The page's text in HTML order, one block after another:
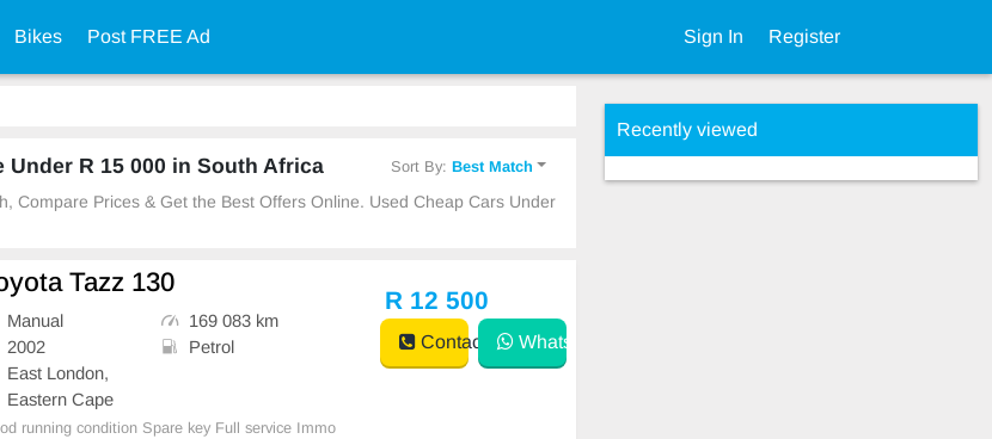
Bikes Post FREE Ad Sign In Register
Under R 15 000 in South Africa Sort By:Best Match
Compare Prices & Get the Best Offers Online. Used Cheap Cars Under
Tazz 130
Manual
169 083 km
2002
Petrol
East London,
Eastern Cape
running condition Spare key Full service Immo
R 12 500
Contact WhatsApp
Recently viewed